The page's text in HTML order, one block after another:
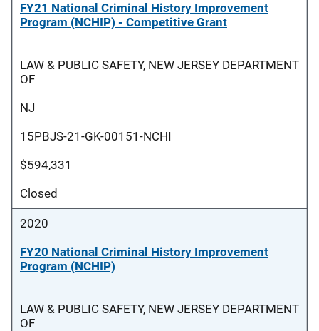
FY21 National Criminal History Improvement
Program (NCHIP) - Competitive Grant
LAW & PUBLIC SAFETY, NEW JERSEY DEPARTMENT
OF
NJ
15PBJS-21-GK-00151-NCHI
$594,331
Closed
2020
FY20 National Criminal History Improvement
Program (NCHIP)
LAW & PUBLIC SAFETY, NEW JERSEY DEPARTMENT
OF